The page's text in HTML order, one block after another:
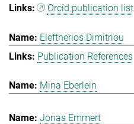
Orcid publication list
Eleftherios Dimitriou
Publication References
Mina Eberlein
Jonas Emmert